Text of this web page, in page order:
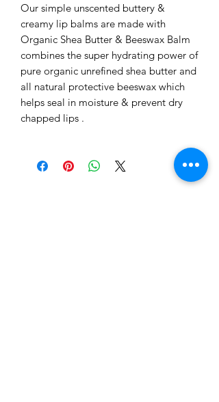
Our simple unscented buttery &
creamy lip balms are made with
Organic Shea Butter & Beeswax Balm
combines the super hydrating power of
pure organic unrefined shea butter and
all natural protective beeswax which
helps seal in moisture & prevent dry
chapped lips .